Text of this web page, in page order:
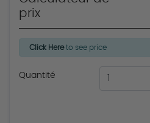
prix
Click Hereto see price
Quantité